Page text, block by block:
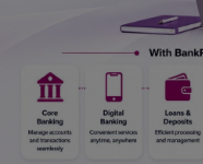
Personalities &
Fitness
Marketplace